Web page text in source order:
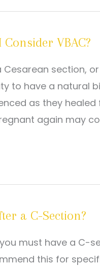
VBAC?
section,
to have a natural
as they
again may
a C-Section?
must have a C-
this for